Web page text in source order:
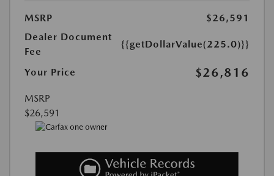
MSRP
$26,591
Dealer Document
Fee
{{getDollarValue(225.0)}}
Your Price $26,816
MSRP
$26,591